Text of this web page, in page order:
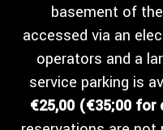
basement of
accessed via an
operators and a
service parking is
€25,00 (€35;00 for